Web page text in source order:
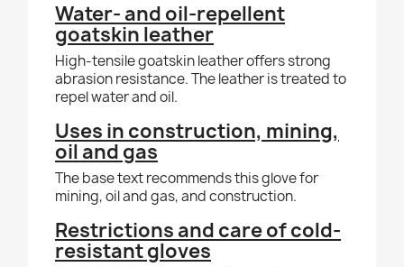
Water- and oil-repellent
goatskin leather
High-tensile goatskin leather offers strong
abrasion resistance. The leather is treated to
repel water and oil.
Uses in construction, mining,
oil and gas
The base text recommends this glove for
mining, oil and gas, and construction.
Restrictions and care of cold-
resistant gloves